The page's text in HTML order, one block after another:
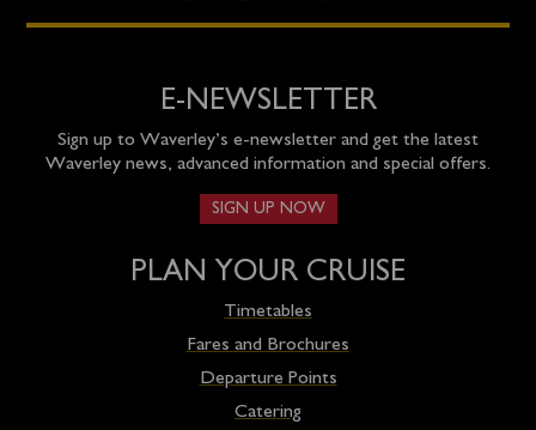
E-NEWSLETTER
Sign up to Waverley’s e-newsletter and get the latest
Waverley news, advanced information and special offers.
SIGN UP NOW
PLAN YOUR CRUISE
Timetables
Fares and Brochures
Departure Points
Catering